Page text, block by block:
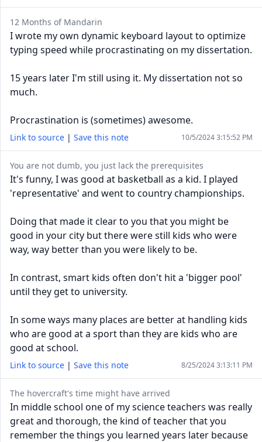
12 Months of Mandarin
I wrote my own dynamic keyboard layout to optimize
typing speed while procrastinating on my dissertation.
15 years later I'm still using it. My dissertation not so
much.
Procrastination is (sometimes) awesome.
Link to source | Save this note 10/5/2024 3:15:52 PM
You are not dumb, you just lack the prerequisites
It's funny, I was good at basketball as a kid. I played
'representative' and went to country championships.
Doing that made it clear to you that you might be
good in your city but there were still kids who were
way, way better than you were likely to be.
In contrast, smart kids often don't hit a 'bigger pool'
until they get to university.
In some ways many places are better at handling kids
who are good at a sport than they are kids who are
good at school.
Link to source | Save this note 8/25/2024 3:13:11 PM
The hovercraft's time might have arrived
In middle school one of my science teachers was really
great and thorough, the kind of teacher that you
remember the things you learned years later because